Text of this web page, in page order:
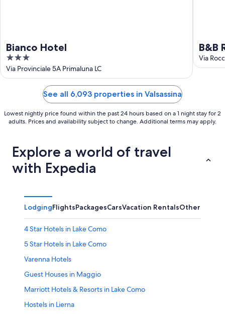
Bianco Hotel
3
out
of
Via Provinciale 5A Primaluna LC
B&B
Via
See all 6,093 properties in Valsassina
Lowest nightly price found within the past 24 hours based on a 1 night stay for 2
adults. Prices and availability subject to change. Additional terms may apply.
Explore a world of travel
with Expedia
LodgingFlightsPackagesCarsVacation RentalsOther
4 Star Hotels in Lake Como
5 Star Hotels in Lake Como
Varenna Hotels
Guest Houses in Maggio
Marriott Hotels & Resorts in Lake Como
Hostels in Lierna